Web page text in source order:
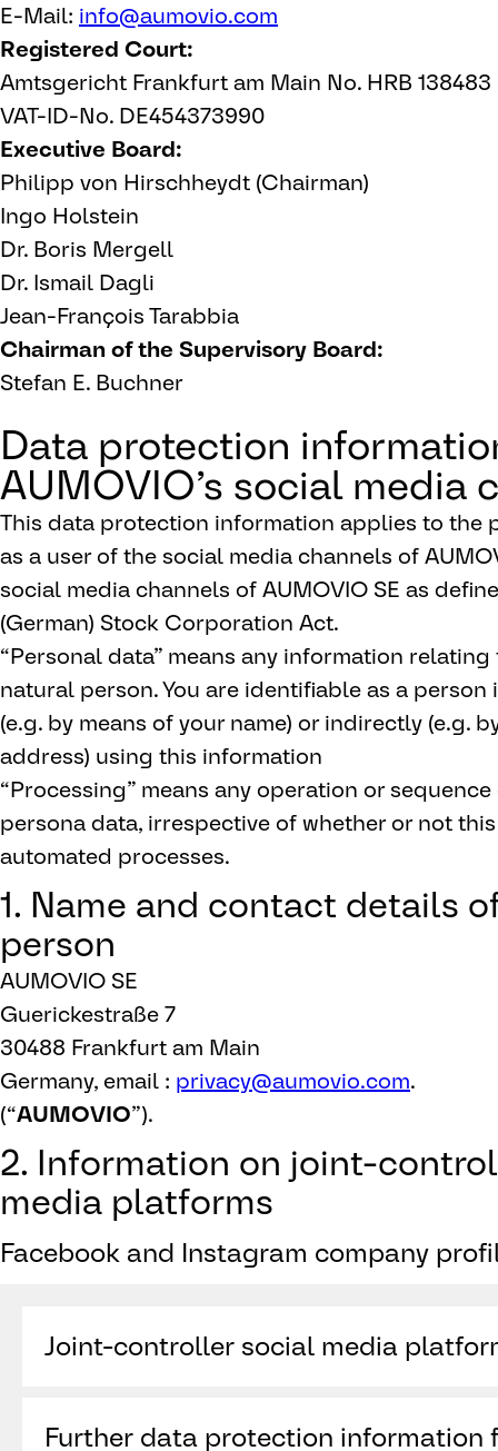
E-Mail: info@aumovio.com
Registered Court:
Amtsgericht Frankfurt am Main No. HRB 138483
VAT-ID-No. DE454373990
Executive Board:
Philipp von Hirschheydt (Chairman)
Ingo Holstein
Dr. Boris Mergell
Dr. Ismail Dagli
Jean-François Tarabbia
Chairman of the Supervisory Board:
Stefan E. Buchner
Data protection
AUMOVIO’s social media
This data protection information applies to the
as a user of the social media channels of
social media channels of AUMOVIO SE as
(German) Stock Corporation Act.
“Personal data” means any information
natural person. You are identifiable as a
(e.g. by means of your name) or indirectly (e.g.
address) using this information
“Processing” means any operation or
persona data, irrespective of whether or not
automated processes.
1. Name and contact details
person
AUMOVIO SE
Guerickestraße 7
30488 Frankfurt am Main
Germany, email : privacy@aumovio.com.
(“AUMOVIO”).
2. Information on joint-
media platforms
Facebook and Instagram company
Joint-controller social media
4 Grand Canal Square
Further data protection